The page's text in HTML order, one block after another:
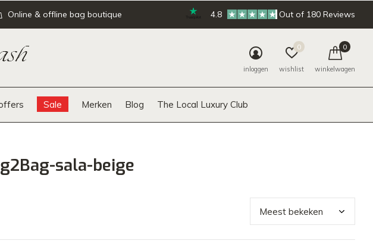
Sale Merken Blog The Local Luxury Club
inloggen wishlist
0
winkelwagen
0
Online & offline bag boutique 4.8 Out of 180 Reviews
sala-beige